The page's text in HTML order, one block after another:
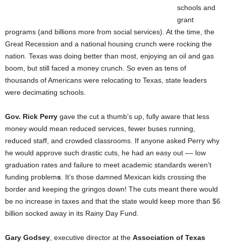
schools and
grant
programs (and billions more from social services). At the time, the
Great Recession and a national housing crunch were rocking the
nation. Texas was doing better than most, enjoying an oil and gas
boom, but still faced a money crunch. So even as tens of
thousands of Americans were relocating to Texas, state leaders
were decimating schools.
Gov. Rick Perry gave the cut a thumb’s up, fully aware that less
money would mean reduced services, fewer buses running,
reduced staff, and crowded classrooms. If anyone asked Perry why
he would approve such drastic cuts, he had an easy out –– low
graduation rates and failure to meet academic standards weren’t
funding problems . It’s those damned Mexican kids crossing the
border and keeping the gringos down! The cuts meant there would
be no increase in taxes and that the state would keep more than $6
billion socked away in its Rainy Day Fund.
Gary Godsey , executive director at the Association of Texas